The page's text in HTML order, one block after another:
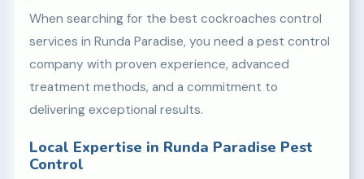
When searching for the best cockroaches control
services in Runda Paradise, you need a pest control
company with proven experience, advanced
treatment methods, and a commitment to
delivering exceptional results.
Local Expertise in Runda Paradise Pest
Control